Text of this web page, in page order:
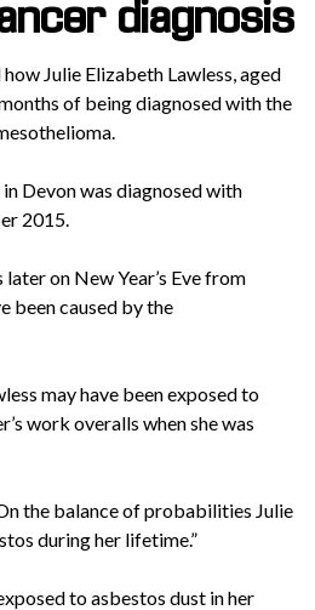
diagnosis
Julie Elizabeth Lawless, aged
of being diagnosed with the
Devon was diagnosed with
2015.
on New Year’s Eve from
been caused by the
may have been exposed to
work overalls when she was
the balance of probabilities Julie
during her lifetime.”
to asbestos dust in her